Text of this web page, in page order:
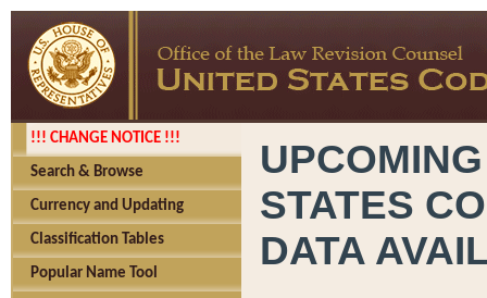
!!! CHANGE NOTICE !!!
Search & Browse
Currency and Updating
Classification Tables
Popular Name Tool
STATES
DATA